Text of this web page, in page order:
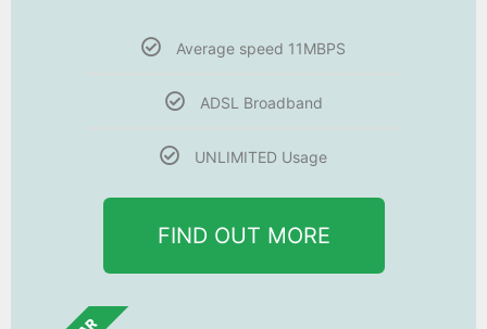
Average speed 11MBPS
ADSL Broadband
UNLIMITED Usage
FIND OUT MORE